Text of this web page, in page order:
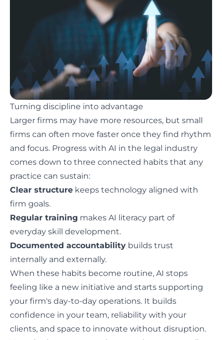
Turning discipline into advantage
Larger firms may have more resources, but small
firms can often move faster once they find rhythm
and focus. Progress with AI in the legal industry
comes down to three connected habits that any
practice can sustain:
Clear structure keeps technology aligned with
firm goals.
Regular training makes AI literacy part of
everyday skill development.
Documented accountability builds trust
internally and externally.
When these habits become routine, AI stops
feeling like a new initiative and starts supporting
your firm's day-to-day operations. It builds
confidence in your team, reliability with your
clients, and space to innovate without disruption.